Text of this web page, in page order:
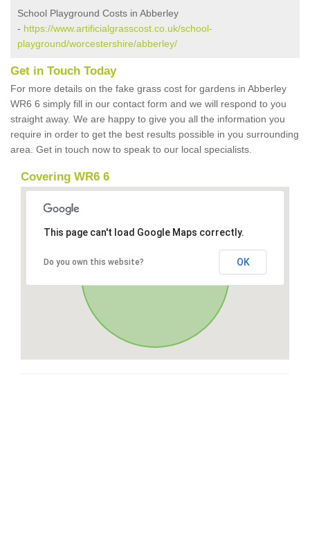
School Playground Costs in Abberley
- https://www.artificialgrasscost.co.uk/school-
playground/worcestershire/abberley/
Get in Touch Today
For more details on the fake grass cost for gardens in Abberley
WR6 6 simply fill in our contact form and we will respond to you
straight away. We are happy to give you all the information you
require in order to get the best results possible in you surrounding
area. Get in touch now to speak to our local specialists.
Covering WR6 6
This page can't load Google Maps correctly.
Do you own this website? OK